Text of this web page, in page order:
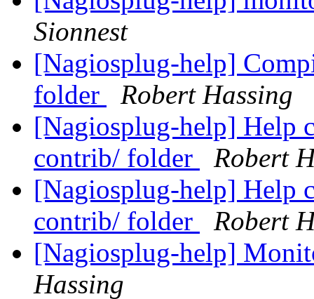
Sionnest
[Nagiosplug-help]
folder
Robert Hassing
[Nagiosplug-help] Help
contrib/ folder
Robert
[Nagiosplug-help] Help
contrib/ folder
Robert
[Nagiosplug-help]
Hassing